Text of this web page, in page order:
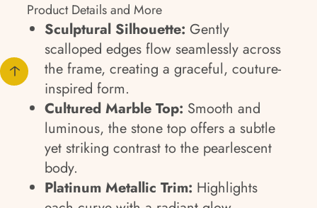
Product Details and More
Sculptural Silhouette: Gently
scalloped edges flow seamlessly across
the frame, creating a graceful, couture-
inspired form.
Cultured Marble Top: Smooth and
luminous, the stone top offers a subtle
yet striking contrast to the pearlescent
body.
Platinum Metallic Trim: Highlights